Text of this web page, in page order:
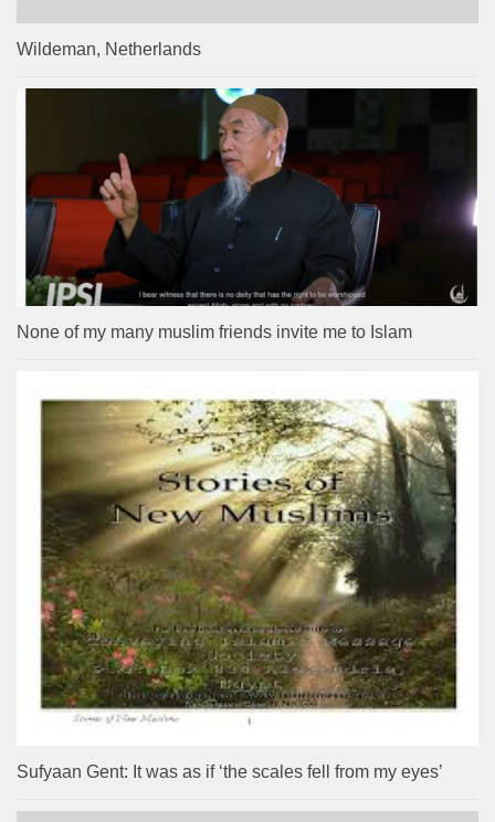
Wildeman, Netherlands
None of my many muslim friends invite me to Islam
Sufyaan Gent: It was as if ‘the scales fell from my eyes’